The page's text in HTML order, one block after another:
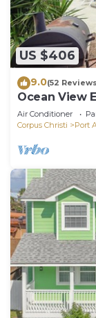
US $406
9.0(52
Ocean View
Boardwalk to
Air Conditioner
Corpus Christi
Port